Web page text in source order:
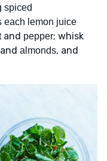
spiced
each lemon juice
and pepper; whisk
almonds, and